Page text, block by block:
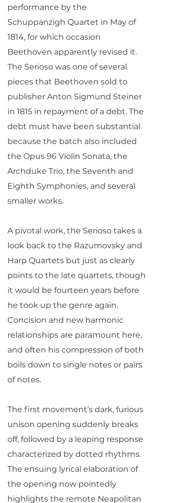
performance by the
Schuppanzigh Quartet in May of
1814, for which occasion
Beethoven apparently revised it.
The Serioso was one of several
pieces that Beethoven sold to
publisher Anton Sigmund Steiner
in 1815 in repayment of a debt. The
debt must have been substantial
because the batch also included
the Opus 96 Violin Sonata, the
Archduke Trio, the Seventh and
Eighth Symphonies, and several
smaller works.
A pivotal work, the Serioso takes a
look back to the Razumovsky and
Harp Quartets but just as clearly
points to the late quartets, though
it would be fourteen years before
he took up the genre again.
Concision and new harmonic
relationships are paramount here,
and often his compression of both
boils down to single notes or pairs
of notes.
The first movement’s dark, furious
unison opening suddenly breaks
off, followed by a leaping response
characterized by dotted rhythms.
The ensuing lyrical elaboration of
the opening now pointedly
highlights the remote Neapolitan